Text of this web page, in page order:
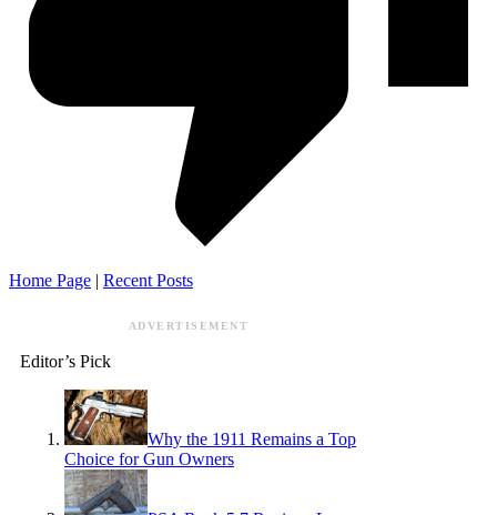
Home Page | Recent Posts
ADVERTISEMENT
Editor’s Pick
Why the 1911 Remains a Top
Choice for Gun Owners